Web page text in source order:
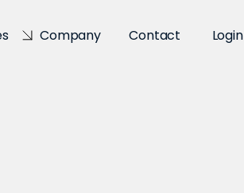
Company Contact Login